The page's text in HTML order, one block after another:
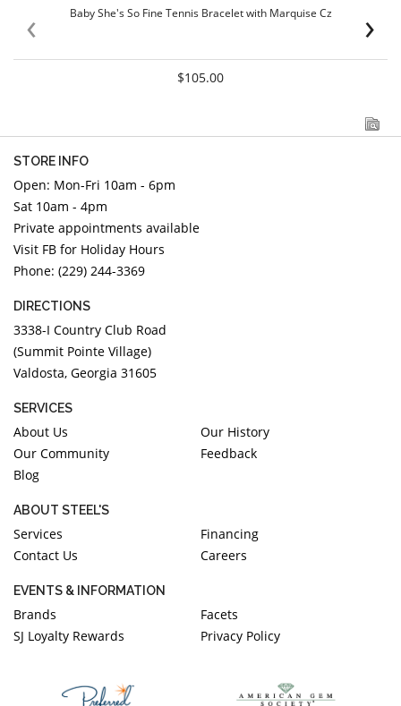
Baby She's So Fine Tennis Bracelet with Marquise Cz
$105.00
‹ ›
STORE INFO
Open: Mon-Fri 10am - 6pm
Sat 10am - 4pm
Private appointments available
Visit FB for Holiday Hours
Phone: (229) 244-3369
DIRECTIONS
3338-I Country Club Road
(Summit Pointe Village)
Valdosta, Georgia 31605
SERVICES
About Us
Our History
Our Community
Feedback
Blog
ABOUT STEEL'S
Services
Financing
Contact Us
Careers
EVENTS & INFORMATION
Brands
Facets
SJ Loyalty Rewards
Privacy Policy